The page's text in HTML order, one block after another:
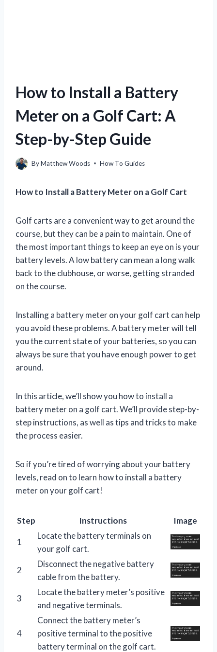
How to Install a Battery
Meter on a Golf Cart: A
Step-by-Step Guide
ByMatthew Woods How To Guides
How to Install a Battery Meter on a Golf Cart
Golf carts are a convenient way to get around the
course, but they can be a pain to maintain. One of
the most important things to keep an eye on is your
battery levels. A low battery can mean a long walk
back to the clubhouse, or worse, getting stranded
on the course.
Installing a battery meter on your golf cart can help
you avoid these problems. A battery meter will tell
you the current state of your batteries, so you can
always be sure that you have enough power to get
around.
In this article, we’ll show you how to install a
battery meter on a golf cart. We’ll provide step-by-
step instructions, as well as tips and tricks to make
the process easier.
So if you’re tired of worrying about your battery
levels, read on to learn how to install a battery
meter on your golf cart!
Step Instructions Image
1
Locate the battery terminals on
your golf cart.
2
Disconnect the negative battery
cable from the battery.
3
Locate the battery meter’s positive
and negative terminals.
4
Connect the battery meter’s
positive terminal to the positive
battery terminal on the golf cart.